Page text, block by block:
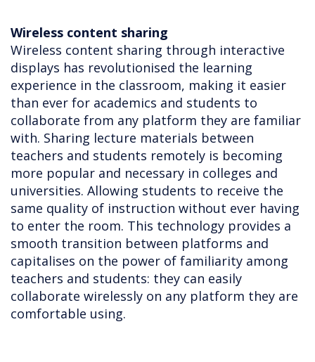
Wireless content sharing
Wireless content sharing through interactive
displays has revolutionised the learning
experience in the classroom, making it easier
than ever for academics and students to
collaborate from any platform they are familiar
with. Sharing lecture materials between
teachers and students remotely is becoming
more popular and necessary in colleges and
universities. Allowing students to receive the
same quality of instruction without ever having
to enter the room. This technology provides a
smooth transition between platforms and
capitalises on the power of familiarity among
teachers and students: they can easily
collaborate wirelessly on any platform they are
comfortable using.